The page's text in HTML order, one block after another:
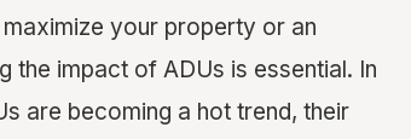
your property or an
the impact of ADUs is essential. In
are becoming a hot trend, their